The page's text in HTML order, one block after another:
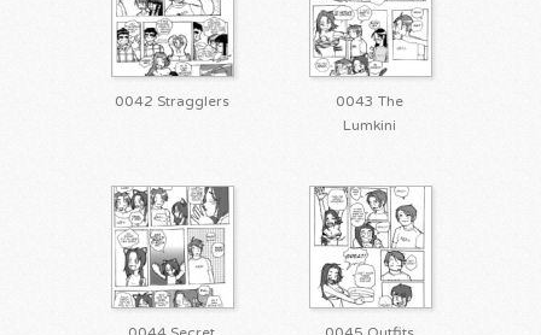
0042 Stragglers
0043 The
Lumkini